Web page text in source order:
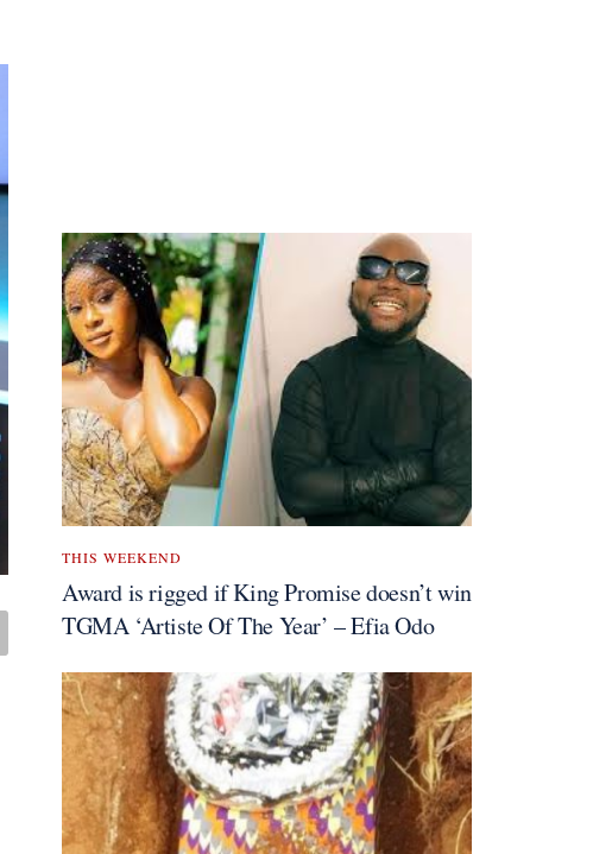
THIS WEEKEND
Award is rigged if King Promise doesn’t win
TGMA ‘Artiste Of The Year’ – Efia Odo